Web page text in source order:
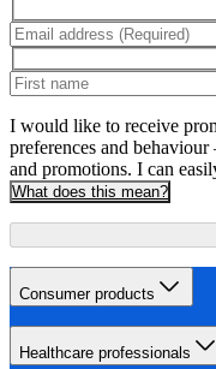
I would like to receive
preferences and
and promotions. I can
What does this mean?
Consumer products
Healthcare professionals